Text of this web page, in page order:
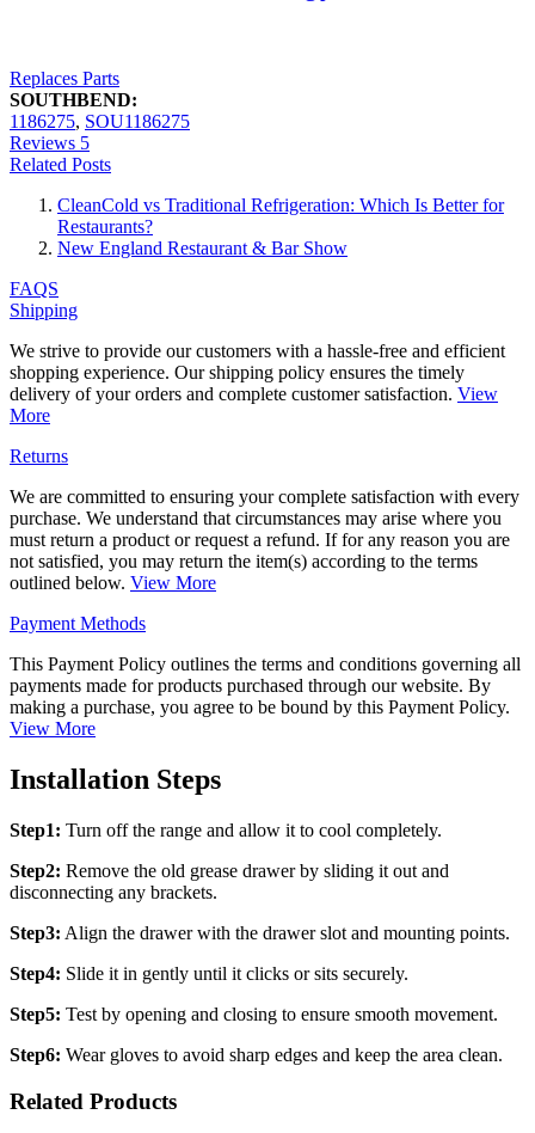
Replaces Parts
SOUTHBEND:
1186275, SOU1186275
Reviews 5
Related Posts
CleanCold vs Traditional Refrigeration: Which Is Better for
Restaurants?
New England Restaurant & Bar Show
FAQS
Shipping
We strive to provide our customers with a hassle-free and efficient
shopping experience. Our shipping policy ensures the timely
delivery of your orders and complete customer satisfaction. View
More
Returns
We are committed to ensuring your complete satisfaction with every
purchase. We understand that circumstances may arise where you
must return a product or request a refund. If for any reason you are
not satisfied, you may return the item(s) according to the terms
outlined below. View More
Payment Methods
This Payment Policy outlines the terms and conditions governing all
payments made for products purchased through our website. By
making a purchase, you agree to be bound by this Payment Policy.
View More
Installation Steps
Step1: Turn off the range and allow it to cool completely.
Step2: Remove the old grease drawer by sliding it out and
disconnecting any brackets.
Step3: Align the drawer with the drawer slot and mounting points.
Step4: Slide it in gently until it clicks or sits securely.
Step5: Test by opening and closing to ensure smooth movement.
Step6: Wear gloves to avoid sharp edges and keep the area clean.
Related Products